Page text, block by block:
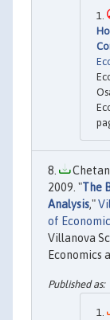
Chetan
2009. "The
Analysis,"
of
Villanova
Economics